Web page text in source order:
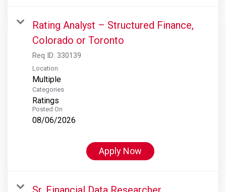
Rating Analyst – Structured Finance,
Colorado or Toronto
Req ID: 330139
Location
Multiple
Categories
Ratings
Posted On
08/06/2026
Apply Now